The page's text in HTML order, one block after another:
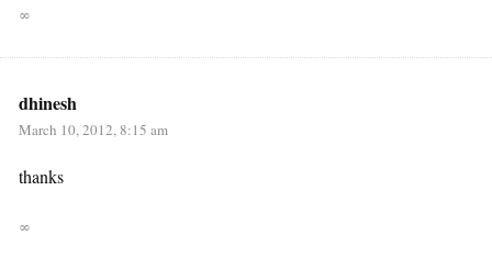
∞
dhinesh
March 10, 2012, 8:15 am
thanks
∞